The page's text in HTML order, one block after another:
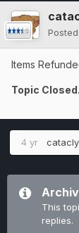
Posted
Items
Topic Closed.
4 yr
This
replies.